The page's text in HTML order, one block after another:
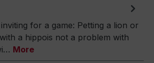
for a game: Petting a lion or
a hippois not a problem with
More